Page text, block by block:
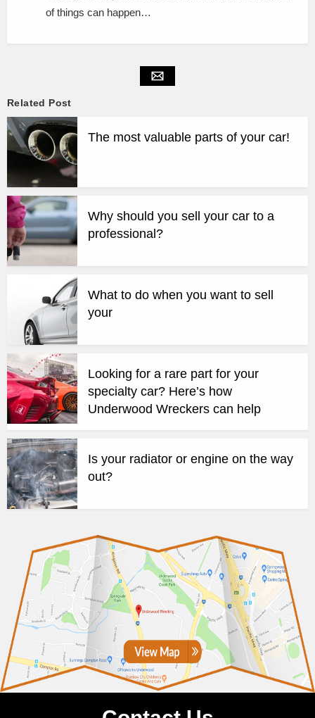
of things can happen…
Related Post
The most valuable parts of your car!
Why should you sell your car to a
professional?
What to do when you want to sell
your
Looking for a rare part for your
specialty car? Here’s how
Underwood Wreckers can help
Is your radiator or engine on the way
out?